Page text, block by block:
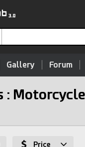
Gallery Forum
:
Price